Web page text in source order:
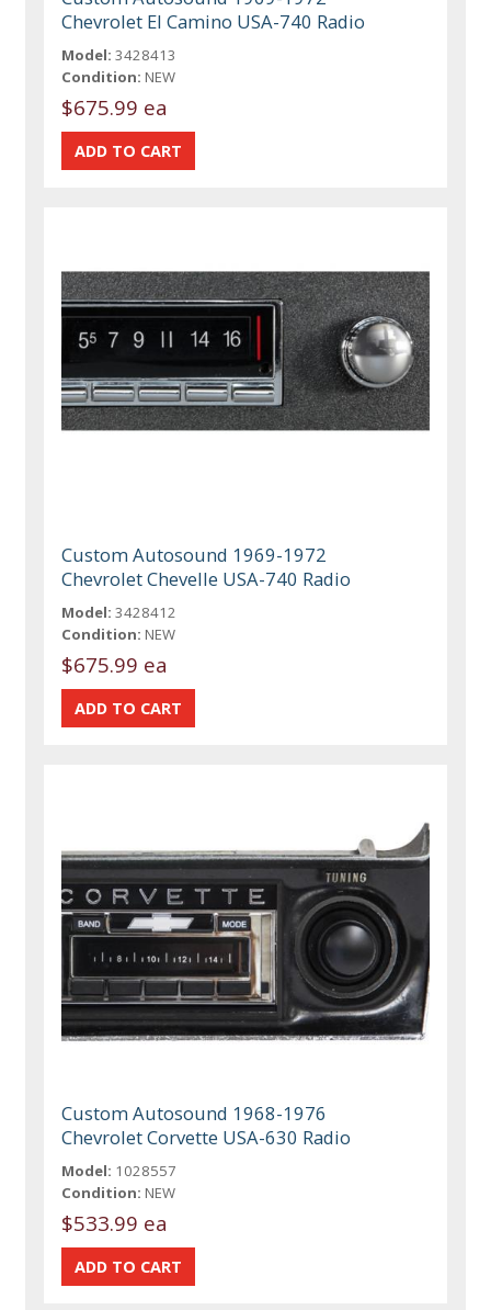
Chevrolet El Camino USA-740 Radio
Model: 3428413
Condition: NEW
$675.99 ea
Custom Autosound 1969-1972
Chevrolet Chevelle USA-740 Radio
Model: 3428412
Condition: NEW
$675.99 ea
Custom Autosound 1968-1976
Chevrolet Corvette USA-630 Radio
Model: 1028557
Condition: NEW
$533.99 ea